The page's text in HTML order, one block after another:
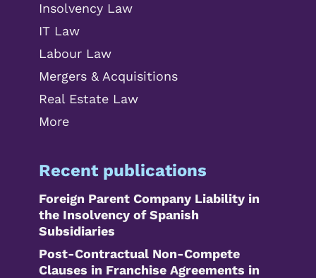
Insolvency Law
IT Law
Labour Law
Mergers & Acquisitions
Real Estate Law
More
Recent publications
Foreign Parent Company Liability in
the Insolvency of Spanish
Subsidiaries
Post-Contractual Non-Compete
Clauses in Franchise Agreements in